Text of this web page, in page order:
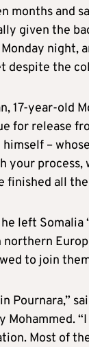
months and
given the
night,
despite the
17-year-old
for release
–
your process,
finished all
left
to join
Pournara,”
“I
Most of